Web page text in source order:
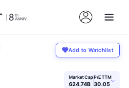
Add to Watchlist
Market Cap
624.74B
P/E TTM
30.05 ›